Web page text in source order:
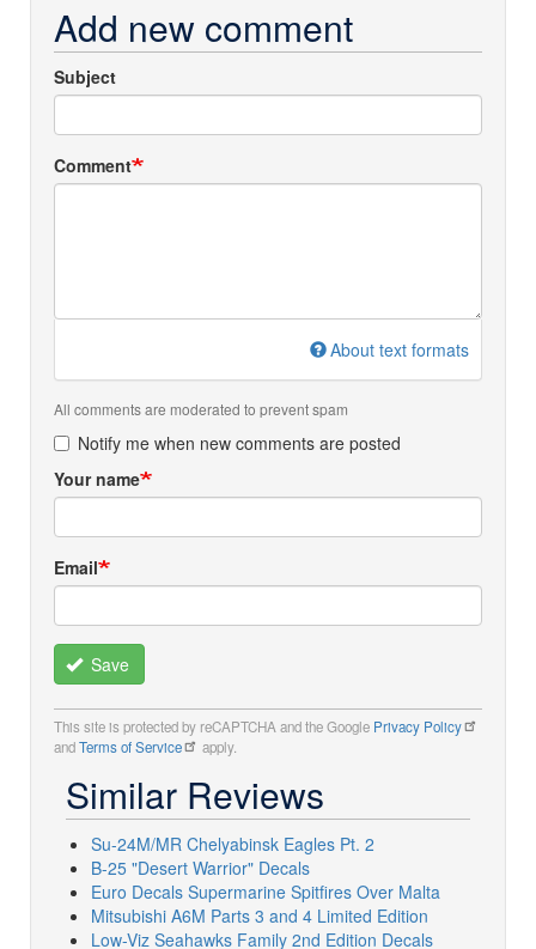
Add new comment
Subject
Comment
About text formats
All comments are moderated to prevent spam
Notify me when new comments are posted
Your name
Email
Save
This site is protected by reCAPTCHA and the Google Privacy Policy
andTerms of Service apply.
Similar Reviews
Su-24M/MR Chelyabinsk Eagles Pt. 2
B-25 "Desert Warrior" Decals
Euro Decals Supermarine Spitfires Over Malta
Mitsubishi A6M Parts 3 and 4 Limited Edition
Low-Viz Seahawks Family 2nd Edition Decals